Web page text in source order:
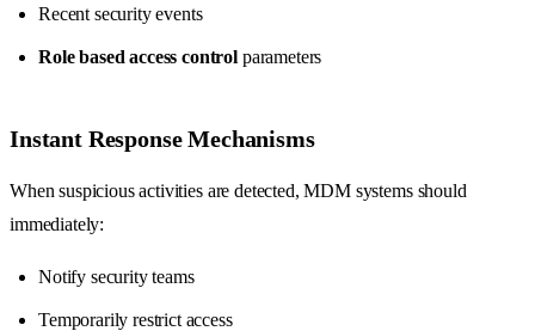
Recent security events
Role based access control parameters
Instant Response Mechanisms
When suspicious activities are detected, MDM systems should
immediately:
Notify security teams
Temporarily restrict access